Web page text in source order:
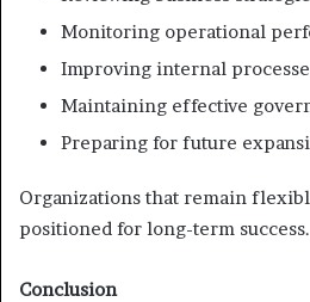
Monitoring operational
Improving internal
Maintaining effective
Preparing for future
Organizations that remain
positioned for long-term success.
Conclusion